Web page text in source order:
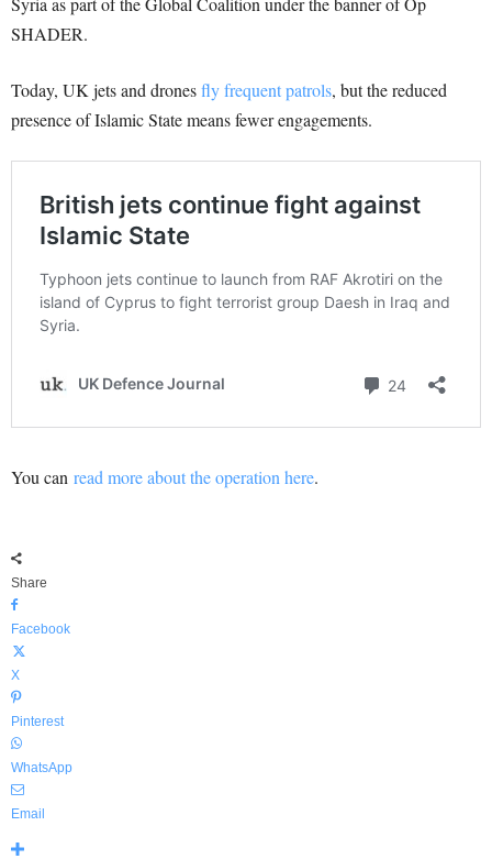
SHADER.
Today, UK jets and dronesfly frequent patrols, but the reduced
presence of Islamic State means fewer engagements.
You can read more about the operation here.
Share
Facebook
X
Pinterest
WhatsApp
Email